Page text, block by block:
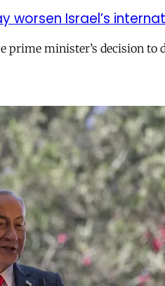
worsen Israel’s
minister’s decision to